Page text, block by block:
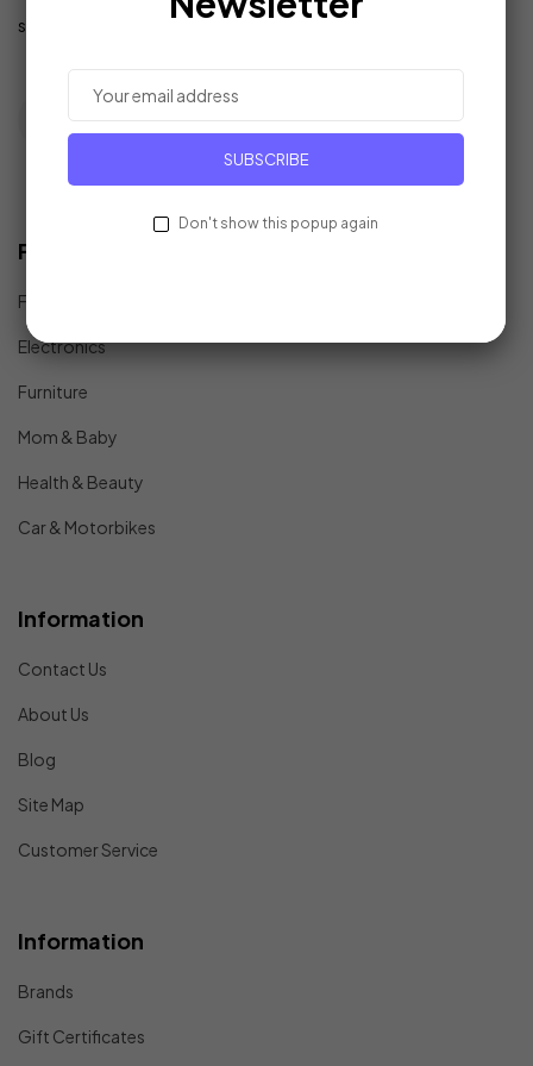
support@example.com
Find In Fast
Fashion
Electronics
Furniture
Mom & Baby
Health & Beauty
Car & Motorbikes
Information
Contact Us
About Us
Blog
Site Map
Customer Service
Information
Brands
Gift Certificates
SUBSCRIBE
Don't show this popup again